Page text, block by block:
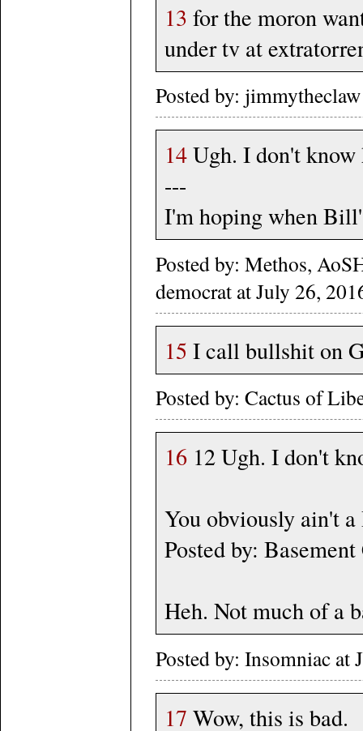
13 for the moron
under tv at
Posted by:
14Ugh. I don't know
---
I'm hoping when
Posted by: Methos,
democrat at July 26,
15 I call bullshit on
Posted by: Cactus of
16 12 Ugh. I don't
You obviously ain't
Posted by:
Heh. Not much of a
Posted by: Insomniac
17 Wow, this is bad.